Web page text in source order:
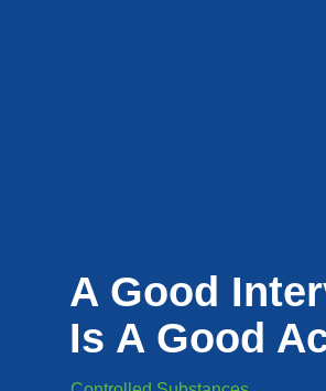
A Good
Is A Good